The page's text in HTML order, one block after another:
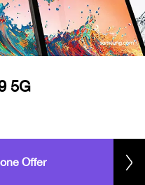
5G
Offer